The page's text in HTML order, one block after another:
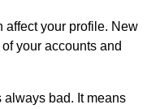
affect your profile. New
your accounts and
bad. It means